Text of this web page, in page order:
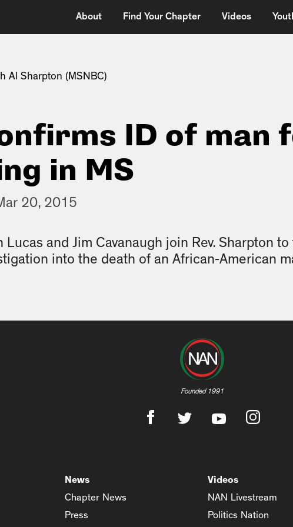
About Find Your Chapter Videos
Al Sharpton (MSNBC)
ID of man
in MS
20, 2015
Lucas and Jim Cavanaugh join Rev. Sharpton
into the death of an African-American
Founded 1991
News
Chapter News
Press
Videos
NAN Livestream
Politics Nation